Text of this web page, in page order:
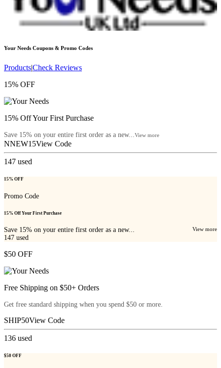
Your Needs Coupons & Promo Codes
Products|Check Reviews
15% OFF
15% Off Your First Purchase
Save 15% on your entire first order as a new...View more
NNEW15View Code
147 used
15% OFF
Promo Code
15% Off Your First Purchase
Save 15% on your entire first order as a new... View more
147 used
$50 OFF
Free Shipping on $50+ Orders
Get free standard shipping when you spend $50 or more.
SHIP50View Code
136 used
$50 OFF